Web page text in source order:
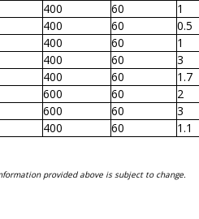
400 60 1
400 60 0.5
400 60 1
400 60 3
400 60 1.7
600 60 2
600 60 3
400 60 1.1
provided above is subject to change.